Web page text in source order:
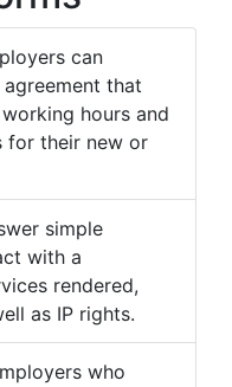
can
that
hours and
for their new or
simple
with a
rendered,
as IP rights.
who